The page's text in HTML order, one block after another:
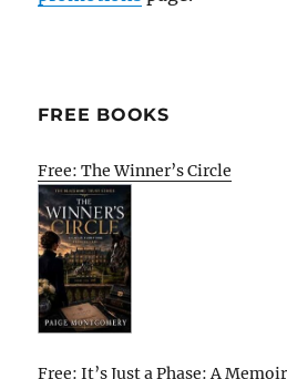
FREE BOOKS
Free: The Winner’s Circle
Free: It’s Just a Phase: A